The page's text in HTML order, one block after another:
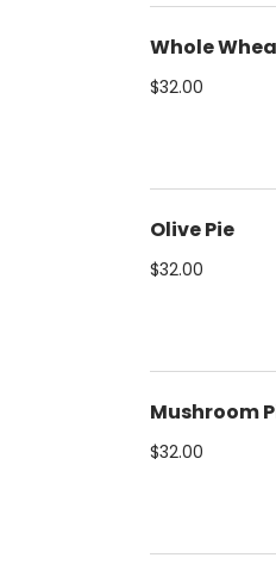
Whole
$32.00
Olive Pie
$32.00
Mushroom
$32.00